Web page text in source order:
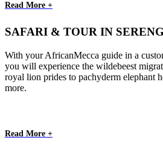
Read More +
SAFARI & TOUR IN
With your AfricanMecca guide in a
you will experience the wildebeest
royal lion prides to pachyderm elephant
more.
Read More +